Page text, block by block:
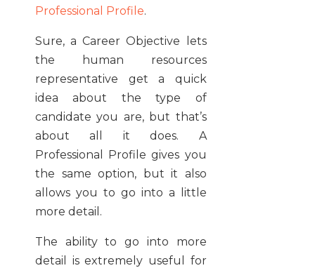
Professional Profile.
Sure, a Career Objective lets
the human resources
representative get a quick
idea about the type of
candidate you are, but that’s
about all it does. A
Professional Profile gives you
the same option, but it also
allows you to go into a little
more detail.
The ability to go into more
detail is extremely useful for